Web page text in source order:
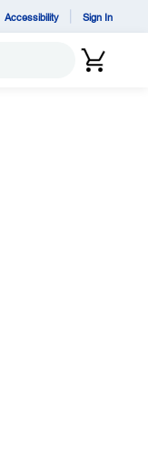
Accessibility Sign In